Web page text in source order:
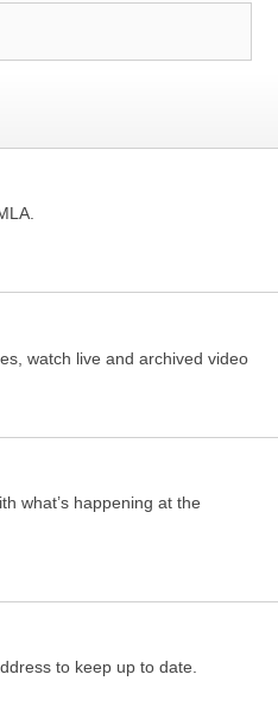
watch live and archived video
what’s happening at the
to keep up to date.